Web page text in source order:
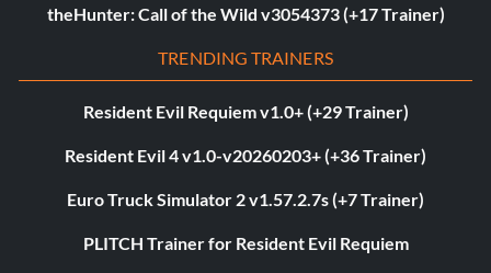
theHunter: Call of the Wild v3054373 (+17 Trainer)
TRENDING TRAINERS
Resident Evil Requiem v1.0+ (+29 Trainer)
Resident Evil 4 v1.0-v20260203+ (+36 Trainer)
Euro Truck Simulator 2 v1.57.2.7s (+7 Trainer)
PLITCH Trainer for Resident Evil Requiem